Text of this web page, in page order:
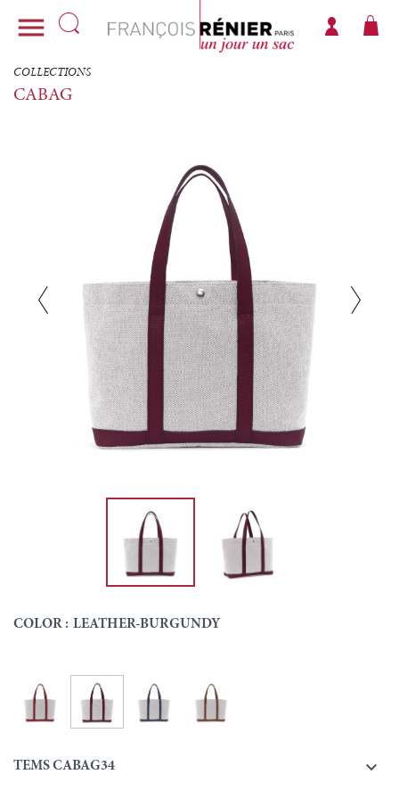

COLLECTIONS
CABAG
COLOR : LEATHER-BURGUNDY
Colour
Leather-RedLeather-BurgundyLeather-NavyLeather-Gold
TEMS CABAG34 